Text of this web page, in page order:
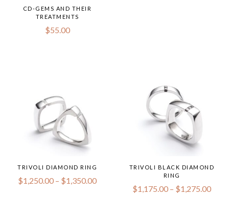
CD-GEMS AND THEIR
TREATMENTS
$55.00
TRIVOLI DIAMOND RING
$1,250.00 – $1,350.00Price
TRIVOLI BLACK DIAMOND
RING
$1,175.00 – $1,275.00Price